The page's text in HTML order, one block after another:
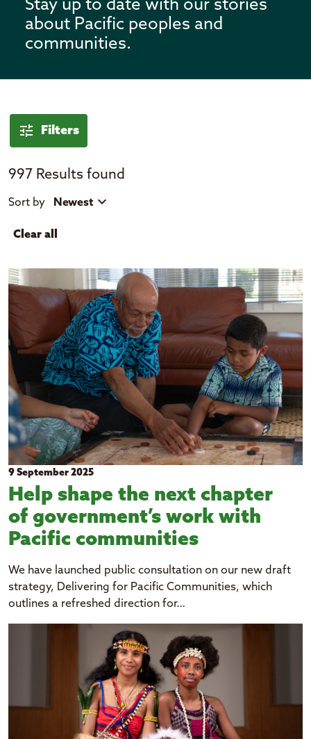
Stay up to date with our stories
about Pacific peoples and
communities.
tune Filters
tune Filter by
Cook Islands
Fiji
Kiribati
Niue
Papua New Guinea
Rotuma
Samoa
Solomon Islands
Tuvalu
Tokelau
Tonga
Vanuatu
Topic expand_more
Art and culture
Government
Health
Housing
Year expand_more
Clear all filters
997 Results found
Sort by Newest
Clear all
9 September 2025
Help shape the next chapter
of government’s work with
Pacific communities
We have launched public consultation on our new draft
strategy, Delivering for Pacific Communities, which
outlines a refreshed direction for…